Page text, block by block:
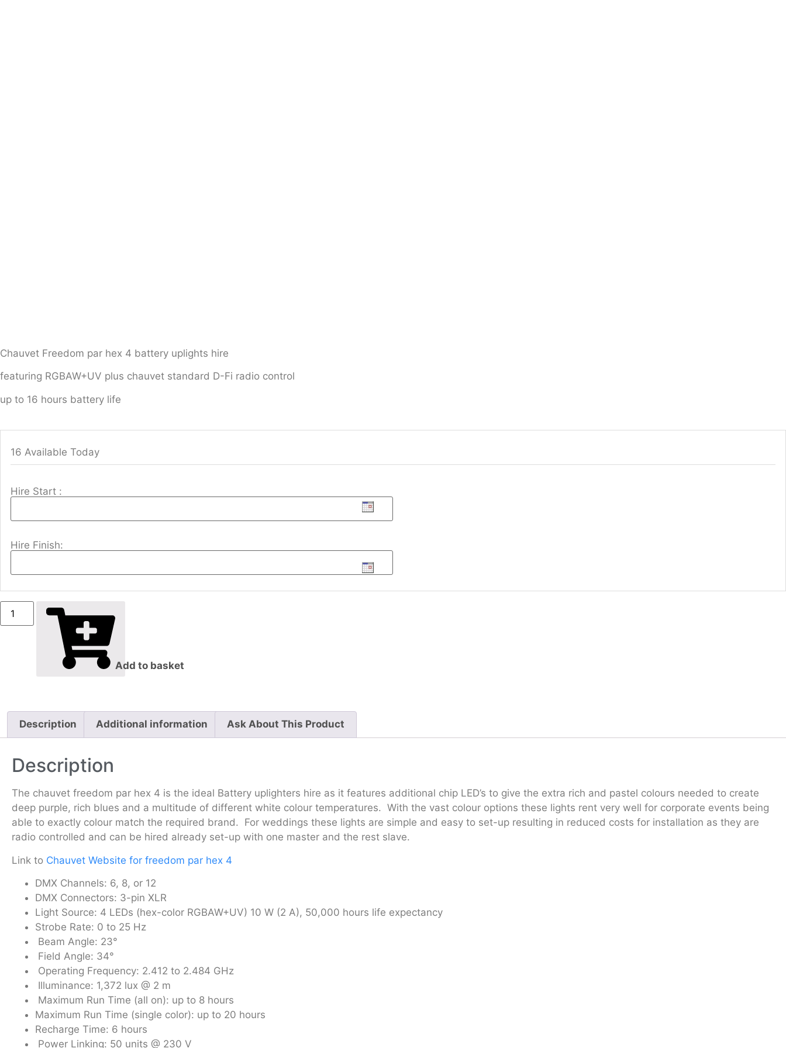
Chauvet Freedom par hex 4 battery uplights hire
featuring RGBAW+UV plus chauvet standard D-Fi radio control
up to 16 hours battery life
16 Available Today
Hire Start :
Hire Finish:
Add to basket
Description Additional information Ask About This Product
Description
The chauvet freedom par hex 4 is the ideal Battery uplighters hire as it features additional chip LED’s to give the extra rich and pastel colours needed to create
deep purple, rich blues and a multitude of different white colour temperatures. With the vast colour options these lights rent very well for corporate events being
able to exactly colour match the required brand. For weddings these lights are simple and easy to set-up resulting in reduced costs for installation as they are
radio controlled and can be hired already set-up with one master and the rest slave.
Link to Chauvet Website for freedom par hex 4
DMX Channels: 6, 8, or 12
DMX Connectors: 3-pin XLR
Light Source: 4 LEDs (hex-color RGBAW+UV) 10 W (2 A), 50,000 hours life expectancy
Strobe Rate: 0 to 25 Hz
Beam Angle: 23°
Field Angle: 34°
Operating Frequency: 2.412 to 2.484 GHz
Illuminance: 1,372 lux @ 2 m
Maximum Run Time (all on): up to 8 hours
Maximum Run Time (single color): up to 20 hours
Recharge Time: 6 hours
Power Linking: 50 units @ 230 V